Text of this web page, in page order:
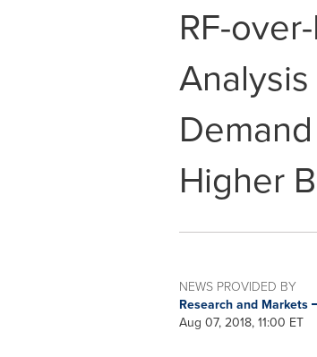
RF-
Higher
NEWS PROVIDED BY
Research and Markets
Aug 07, 2018, 11:00 ET